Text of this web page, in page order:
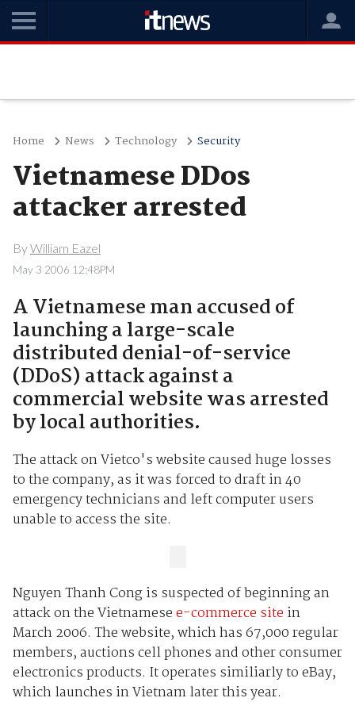
Home News Technology Security
Vietnamese DDos
attacker arrested
ByWilliam Eazel
May 3 2006 12:48PM
A Vietnamese man accused of
launching a large-scale
distributed denial-of-service
(DDoS) attack against a
commercial website was arrested
by local authorities.
The attack on Vietco's website caused huge losses
to the company, as it was forced to draft in 40
emergency technicians and left computer users
unable to access the site.
Nguyen Thanh Cong is suspected of beginning an
attack on the Vietnamesee-commerce site in
March 2006. The website, which has 67,000 regular
members, auctions cell phones and other consumer
electronics products. It operates similiarly to eBay,
which launches in Vietnam later this year.